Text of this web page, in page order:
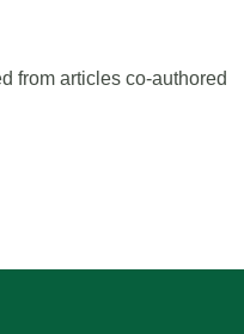
from articles co-authored